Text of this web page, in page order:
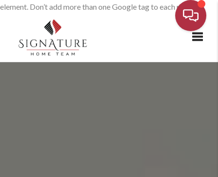
element. Don’t add more than one Google tag to each page.